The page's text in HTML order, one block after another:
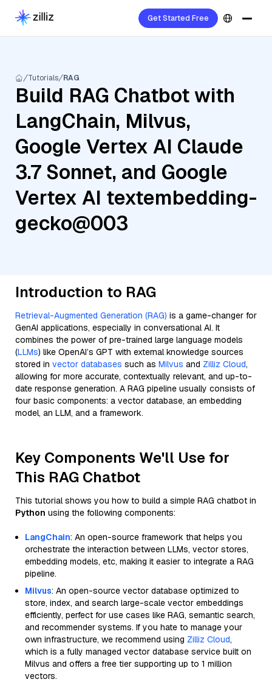
Get Started Free
Tutorials RAG
Build RAG Chatbot with
LangChain, Milvus,
Google Vertex AI Claude
3.7 Sonnet, and Google
Vertex AI textembedding-
gecko@003
Introduction to RAG
Retrieval-Augmented Generation (RAG) is a game-changer for
GenAI applications, especially in conversational AI. It
combines the power of pre-trained large language models
(LLMs) like OpenAI’s GPT with external knowledge sources
stored in vector databases such as Milvus and Zilliz Cloud,
allowing for more accurate, contextually relevant, and up-to-
date response generation. A RAG pipeline usually consists of
four basic components: a vector database, an embedding
model, an LLM, and a framework.
Key Components We'll Use for
This RAG Chatbot
This tutorial shows you how to build a simple RAG chatbot in
Python using the following components:
LangChain: An open-source framework that helps you
orchestrate the interaction between LLMs, vector stores,
embedding models, etc, making it easier to integrate a RAG
pipeline.
Milvus: An open-source vector database optimized to
store, index, and search large-scale vector embeddings
efficiently, perfect for use cases like RAG, semantic search,
and recommender systems. If you hate to manage your
own infrastructure, we recommend using Zilliz Cloud,
which is a fully managed vector database service built on
Milvus and offers a free tier supporting up to 1 million
vectors.